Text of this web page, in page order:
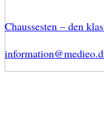
Chaussesten – den